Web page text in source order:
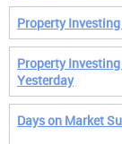
Property
Property
Yesterday
Days on Market